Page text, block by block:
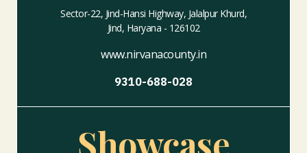
Sector-22, Jind-Hansi Highway, Jalalpur Khurd,
Jind, Haryana - 126102
www.nirvanacounty.in
9310-688-028
Showcase